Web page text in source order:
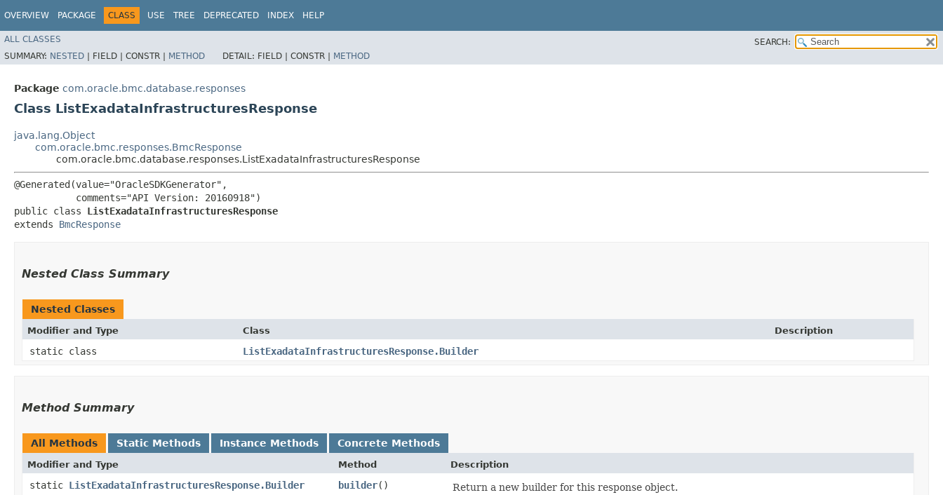
OVERVIEW PACKAGE CLASS USE TREE DEPRECATED INDEX HELP
ALL CLASSES
SEARCH:
SUMMARY: NESTED | FIELD | CONSTR | METHOD DETAIL: FIELD | CONSTR | METHOD
Package com.oracle.bmc.database.responses
Class ListExadataInfrastructuresResponse
java.lang.Object
com.oracle.bmc.responses.BmcResponse
com.oracle.bmc.database.responses.ListExadataInfrastructuresResponse
@Generated(value="OracleSDKGenerator",
           comments="API Version: 20160918")
public class ListExadataInfrastructuresResponse
extends BmcResponse
Nested Class Summary
Nested Classes
Modifier and Type Class Description
static class ListExadataInfrastructuresResponse.Builder
Method Summary
All Methods Static Methods Instance Methods Concrete Methods
Modifier and Type Method Description
static ListExadataInfrastructuresResponse.Builder builder()
Return a new builder for this response object.